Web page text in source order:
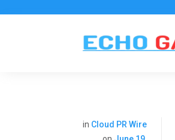
in Cloud PR Wire